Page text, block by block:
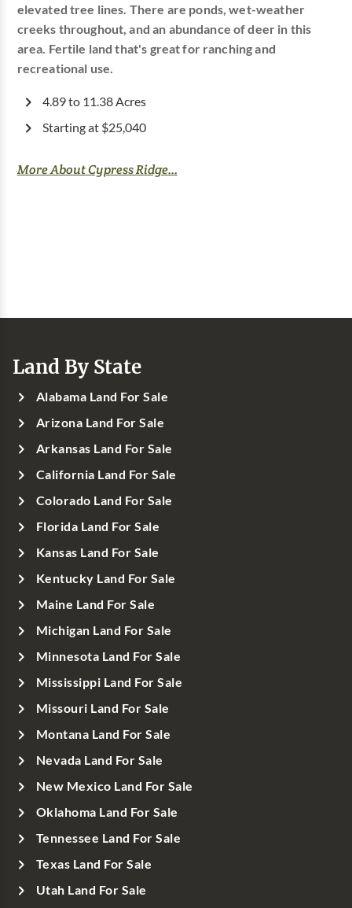
elevated tree lines. There are ponds, wet-weather
creeks throughout, and an abundance of deer in this
area. Fertile land that's great for ranching and
recreational use.
4.89 to 11.38 Acres
Starting at $25,040
More About Cypress Ridge...
Land By State
Alabama Land For Sale
Arizona Land For Sale
Arkansas Land For Sale
California Land For Sale
Colorado Land For Sale
Florida Land For Sale
Kansas Land For Sale
Kentucky Land For Sale
Maine Land For Sale
Michigan Land For Sale
Minnesota Land For Sale
Mississippi Land For Sale
Missouri Land For Sale
Montana Land For Sale
Nevada Land For Sale
New Mexico Land For Sale
Oklahoma Land For Sale
Tennessee Land For Sale
Texas Land For Sale
Utah Land For Sale